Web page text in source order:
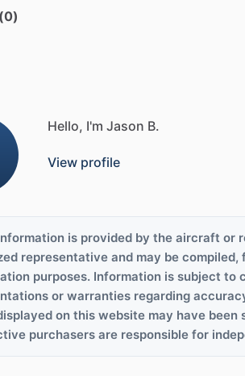
Hello, I'm Jason B.
View profile
is provided by the aircraft or
representative and may be
purposes. Information is subject to
or warranties regarding
on this website may have been
purchasers are responsible for